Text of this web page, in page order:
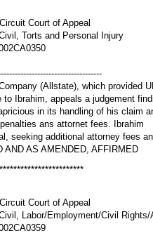
Court of Appeal
Torts and Personal Injury
(Allstate), which provided
to Ibrahim, appeals a judgement
in its handling of his claim
ans attornet fees. Ibrahim
seeking additional attorney fees
AND AS AMENDED, AFFIRMED
Court of Appeal
Labor/Employment/Civil Rights/